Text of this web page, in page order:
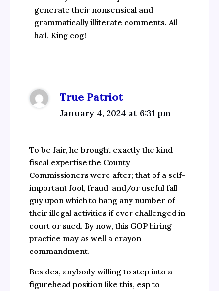
generate their nonsensical and
grammatically illiterate comments. All
hail, King cog!
True Patriot
January 4, 2024 at 6:31 pm
To be fair, he brought exactly the kind
fiscal expertise the County
Commissioners were after; that of a self-
important fool, fraud, and/or useful fall
guy upon which to hang any number of
their illegal activities if ever challenged in
court or sued. By now, this GOP hiring
practice may as well a crayon
commandment.
Besides, anybody willing to step into a
figurehead position like this, esp to